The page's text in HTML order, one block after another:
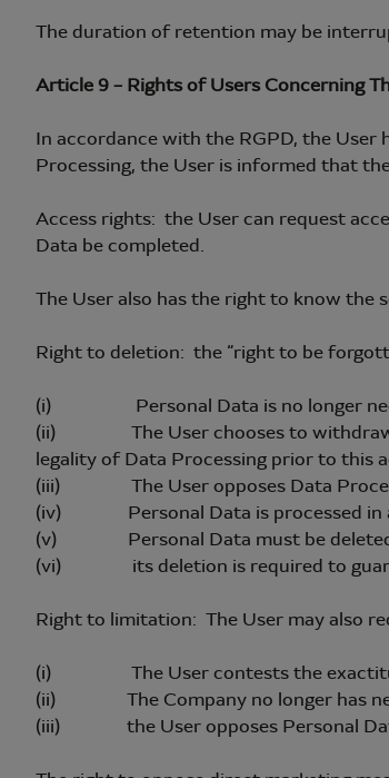
The duration of retention may be
Article 9 – Rights of Users Concerning
In accordance with the RGPD, the
Processing, the User is informed that
Access rights: the User can request
Data be completed.
The User also has the right to know the
Right to deletion: the “right to be
(i) Personal Data is no longer
(ii) The User chooses to withdraw
legality of Data Processing prior to this
(iii) The User opposes Data
(iv) Personal Data is processed in
(v) Personal Data must be deleted
(vi) its deletion is required to
Right to limitation: The User may also
(i) The User contests the
(ii) The Company no longer has
(iii) the User opposes Personal